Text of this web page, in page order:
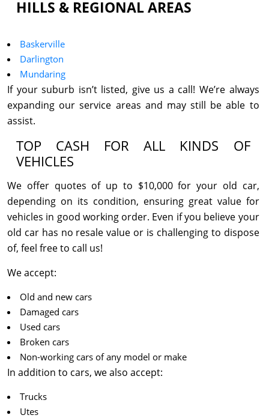
HILLS & REGIONAL AREAS
Baskerville
Darlington
Mundaring
If your suburb isn’t listed, give us a call! We’re always
expanding our service areas and may still be able to
assist.
TOP CASH FOR ALL KINDS OF
VEHICLES
We offer quotes of up to $10,000 for your old car,
depending on its condition, ensuring great value for
vehicles in good working order. Even if you believe your
old car has no resale value or is challenging to dispose
of, feel free to call us!
We accept:
Old and new cars
Damaged cars
Used cars
Broken cars
Non-working cars of any model or make
In addition to cars, we also accept:
Trucks
Utes